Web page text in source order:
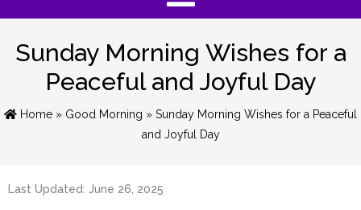
Sunday Morning Wishes for a
Peaceful and Joyful Day
Home » Good Morning » Sunday Morning Wishes for a Peaceful
and Joyful Day
Last Updated: June 26, 2025